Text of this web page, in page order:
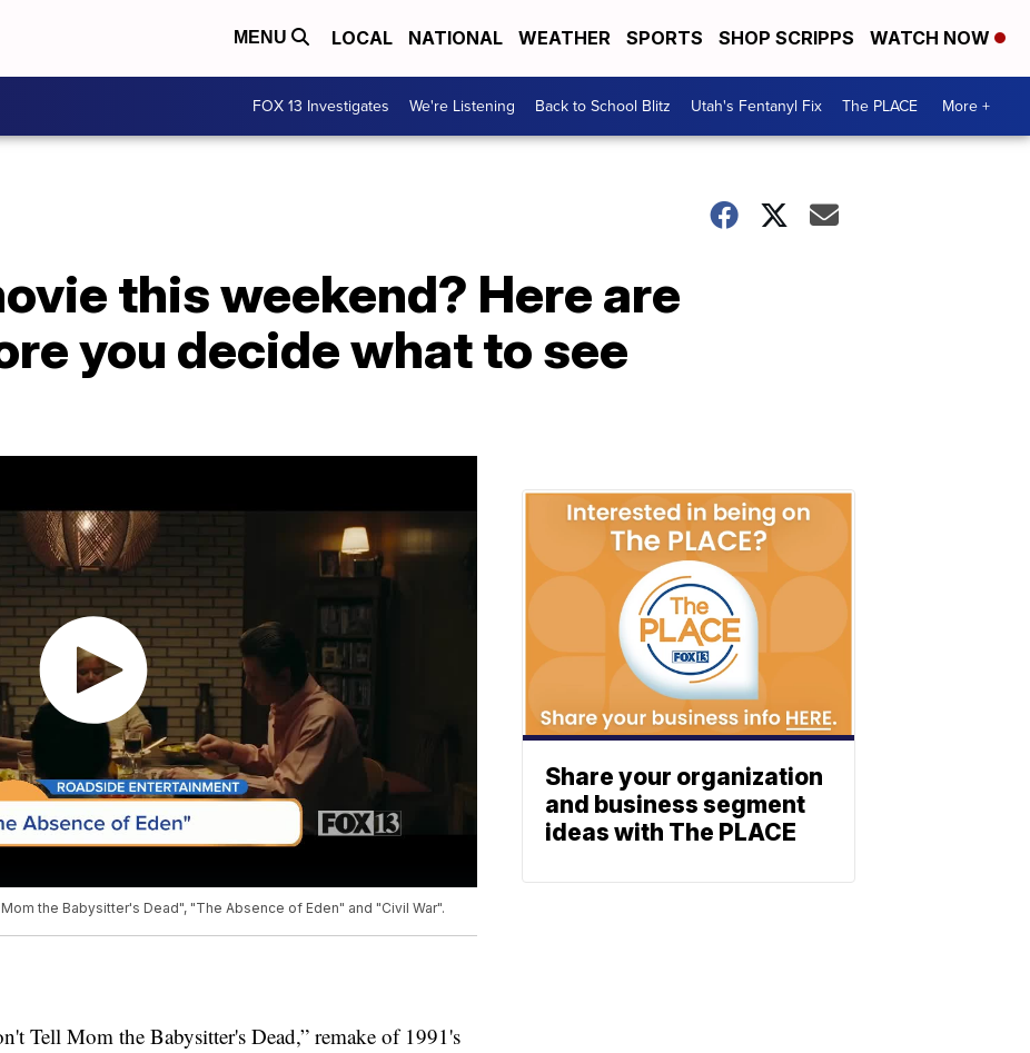
MENU LOCAL NATIONAL WEATHER SPORTS SHOP SCRIPPS WATCH NOW
FOX 13 Investigates We're Listening Back to School Blitz Utah's Fentanyl Fix The PLACE More +
this weekend? Here are
you decide what to see
the Babysitter's Dead", "The Absence of Eden" and "Civil War".
Tell Mom the Babysitter's Dead,” remake of 1991's
Share your organization
and business segment
ideas with The PLACE